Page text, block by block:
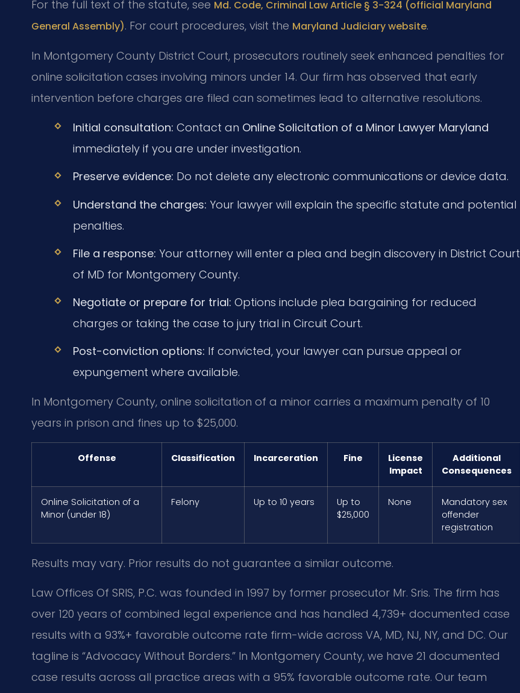
For the full text of the statute, see Md. Code, Criminal Law Article § 3-324 (official Maryland
General Assembly). For court procedures, visit the Maryland Judiciary website.
In Montgomery County District Court, prosecutors routinely seek enhanced penalties for
online solicitation cases involving minors under 14. Our firm has observed that early
intervention before charges are filed can sometimes lead to alternative resolutions.
Initial consultation: Contact an Online Solicitation of a Minor Lawyer Maryland
immediately if you are under investigation.
Preserve evidence: Do not delete any electronic communications or device data.
Understand the charges: Your lawyer will explain the specific statute and potential
penalties.
File a response: Your attorney will enter a plea and begin discovery in District Court
of MD for Montgomery County.
Negotiate or prepare for trial: Options include plea bargaining for reduced
charges or taking the case to jury trial in Circuit Court.
Post-conviction options: If convicted, your lawyer can pursue appeal or
expungement where available.
In Montgomery County, online solicitation of a minor carries a maximum penalty of 10
years in prison and fines up to $25,000.
Offense Classification Incarceration Fine
License
Impact
Additional
Consequences
Online Solicitation of a
Minor (under 18)
Felony Up to 10 years
Up to
$25,000
None
Mandatory sex
offender
registration
Results may vary. Prior results do not guarantee a similar outcome.
Law Offices Of SRIS, P.C. was founded in 1997 by former prosecutor Mr. Sris. The firm has
over 120 years of combined legal experience and has handled 4,739+ documented case
results with a 93%+ favorable outcome rate firm-wide across VA, MD, NJ, NY, and DC. Our
tagline is “Advocacy Without Borders.” In Montgomery County, we have 21 documented
case results across all practice areas with a 95% favorable outcome rate. Our team